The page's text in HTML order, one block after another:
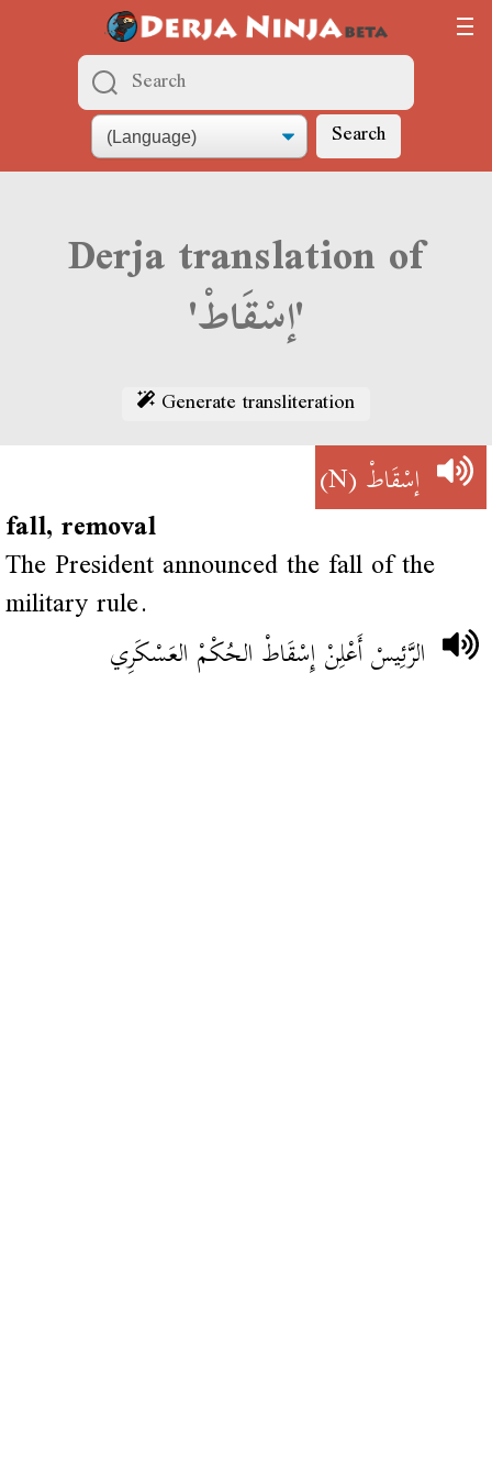
Search
Derja translation of
'إسْقَاطْ'
Generate transliteration
إسْقَاطْ(N)
fall, removal
The President announced the fall of the
military rule.
الرَّئِيسْ أَعْلِنْ إِسْقَاطْ الحُكْمْ العَسْكَرِي